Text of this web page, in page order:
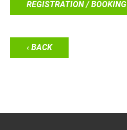
REGISTRATION / BOOKING
‹ BACK